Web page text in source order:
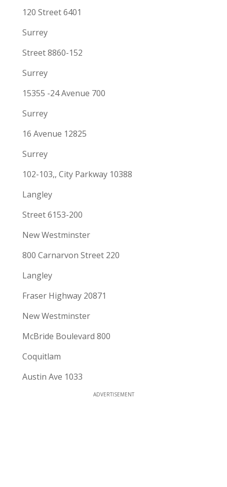
120 Street 6401
Surrey
Street 8860-152
Surrey
15355 -24 Avenue 700
Surrey
16 Avenue 12825
Surrey
102-103,, City Parkway 10388
Langley
Street 6153-200
New Westminster
800 Carnarvon Street 220
Langley
Fraser Highway 20871
New Westminster
McBride Boulevard 800
Coquitlam
Austin Ave 1033
ADVERTISEMENT